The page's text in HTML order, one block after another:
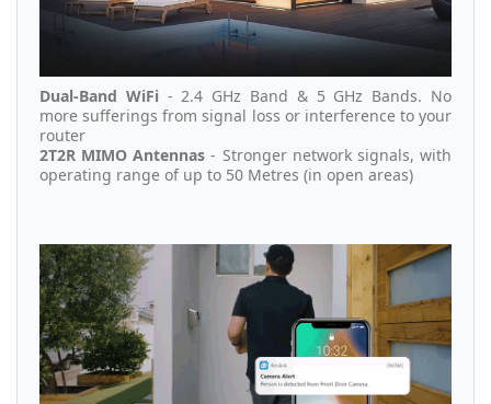
Dual-Band WiFi- 2.4 GHz Band & 5 GHz Bands. No
more sufferings from signal loss or interference to your
router
2T2R MIMO Antennas - Stronger network signals, with
operating range of up to 50 Metres (in open areas)